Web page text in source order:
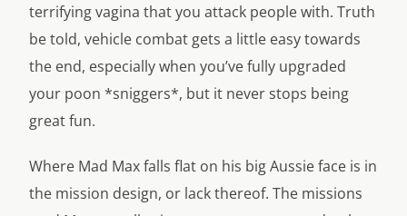
terrifying vagina that you attack people with. Truth
be told, vehicle combat gets a little easy towards
the end, especially when you’ve fully upgraded
your poon *sniggers*, but it never stops being
great fun.
Where Mad Max falls flat on his big Aussie face is in
the mission design, or lack thereof. The missions